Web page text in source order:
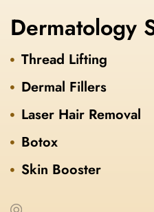
Dermatology
Thread Lifting
Dermal Fillers
Laser Hair Removal
Botox
Skin Booster